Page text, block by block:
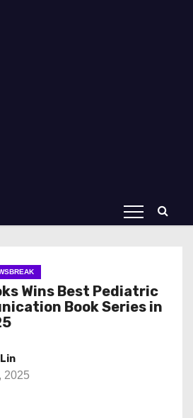
Wins Best Pediatric
Book Series in
2025